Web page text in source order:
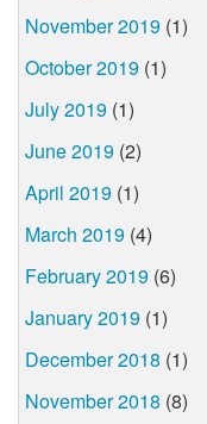
November 2019 (1)
October 2019 (1)
July 2019 (1)
June 2019 (2)
April 2019 (1)
March 2019 (4)
February 2019 (6)
January 2019 (1)
December 2018 (1)
November 2018 (8)